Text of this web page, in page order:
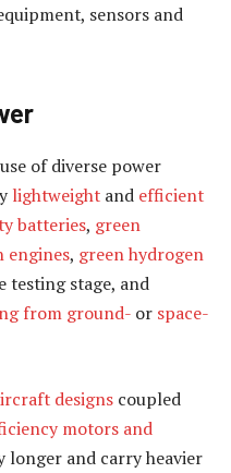
sensors and
of diverse power
lightweight and efficient
batteries, green
engines, green hydrogen
testing stage, and
from ground- or space-
designs coupled
motors and
longer and carry heavier